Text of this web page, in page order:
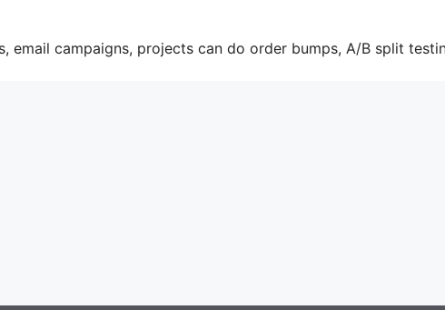
campaigns, projects can do order bumps, A/B split